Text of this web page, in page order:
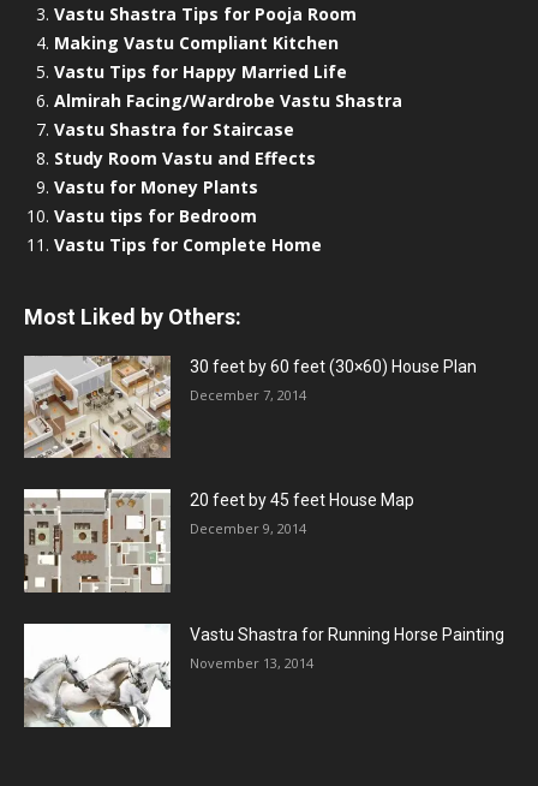
Vastu Shastra Tips for Pooja Room
Making Vastu Compliant Kitchen
Vastu Tips for Happy Married Life
Almirah Facing/Wardrobe Vastu Shastra
Vastu Shastra for Staircase
Study Room Vastu and Effects
Vastu for Money Plants
Vastu tips for Bedroom
Vastu Tips for Complete Home
Most Liked by Others:
30 feet by 60 feet (30×60) House Plan
December 7, 2014
20 feet by 45 feet House Map
December 9, 2014
Vastu Shastra for Running Horse Painting
November 13, 2014